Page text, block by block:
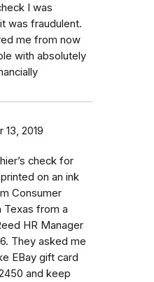
I was
was fraudulent.
me from now
with absolutely
2019
check for
on an ink
Consumer
Texas from a
HR Manager
They asked me
EBay gift card
and keep